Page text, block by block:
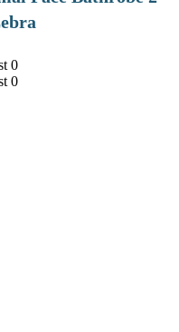
0
0